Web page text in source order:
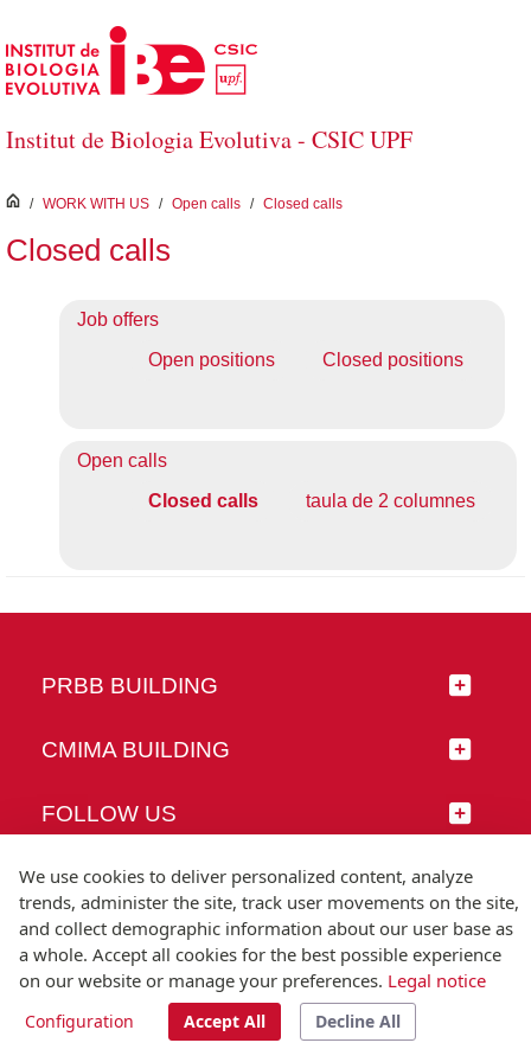
Skip to Main Content
Institut de Biologia Evolutiva - CSIC UPF
inici
/ WORK WITH US / Open calls / Closed calls
Closed calls
Job offers
Open positions
Closed positions
Open calls
Closed calls
taula de 2 columnes
PRBB BUILDING
CMIMA BUILDING
FOLLOW US
© Universitat Pompeu Fabra
T.(+34) 93 542 20 00
We use cookies to deliver personalized content, analyze
trends, administer the site, track user movements on the site,
and collect demographic information about our user base as
a whole. Accept all cookies for the best possible experience
on our website or manage your preferences. Legal notice
Configuration Accept All Decline All